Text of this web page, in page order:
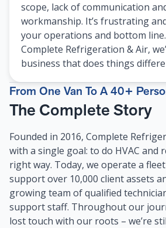
scope, lack of communication
workmanship. It’s frustrating
your operations and bottom line.
Complete Refrigeration & Air,
business that does things
From One Van To A 40+
The Complete Story
Founded in 2016, Complete
with a single goal: to do HVAC
right way. Today, we operate a
support over 10,000 client assets
growing team of qualified
support staff. Throughout our
lost touch with our roots – we’re